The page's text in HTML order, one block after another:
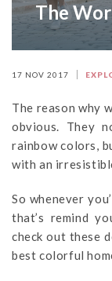
The
17 NOV 2017
The reason why
obvious. They
rainbow colors,
with an
So whenever
that’s remind
check out these
best colorful